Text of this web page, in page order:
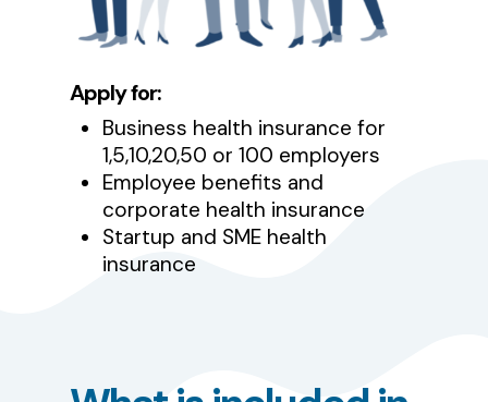
Apply for:
Business health insurance for
1,5,10,20,50 or 100 employers
Employee benefits and
corporate health insurance
Startup and SME health
insurance